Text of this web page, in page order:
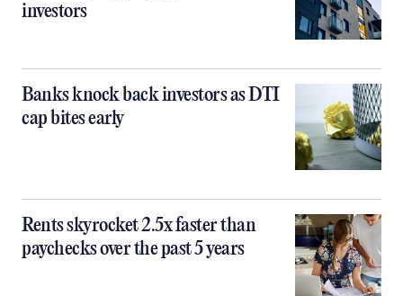
investors
Banks knock back investors as DTI
cap bites early
Rents skyrocket 2.5x faster than
paychecks over the past 5 years